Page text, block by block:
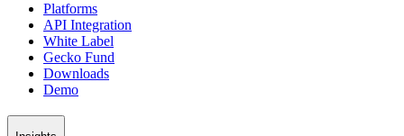
Platforms
API Integration
White Label
Gecko Fund
Downloads
Demo